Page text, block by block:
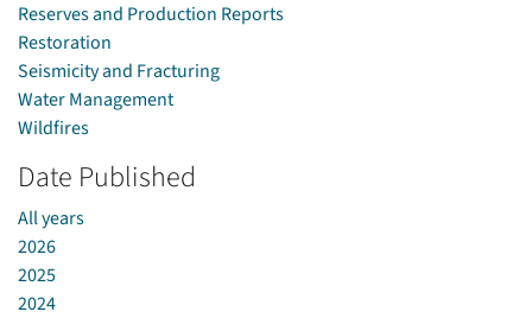
Reserves and Production Reports
Restoration
Seismicity and Fracturing
Water Management
Wildfires
Date Published
All years
2026
2025
2024